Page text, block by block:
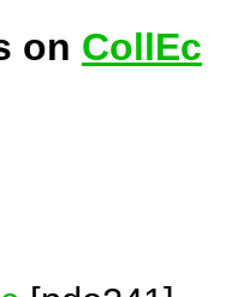
on CollEc